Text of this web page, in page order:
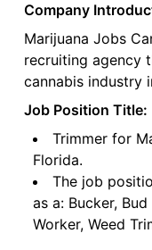
Company
Marijuana Jobs
recruiting agency
cannabis industry
Job Position Title:
Trimmer for
Florida.
The job
as a: Bucker,
Worker, Weed